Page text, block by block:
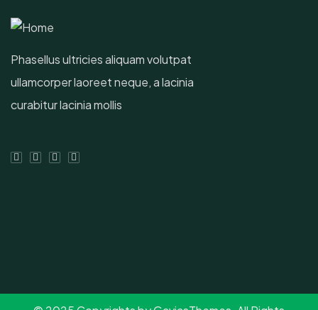
Phasellus ultricies aliquam volutpat
ullamcorper laoreet neque, a lacinia
curabitur lacinia mollis